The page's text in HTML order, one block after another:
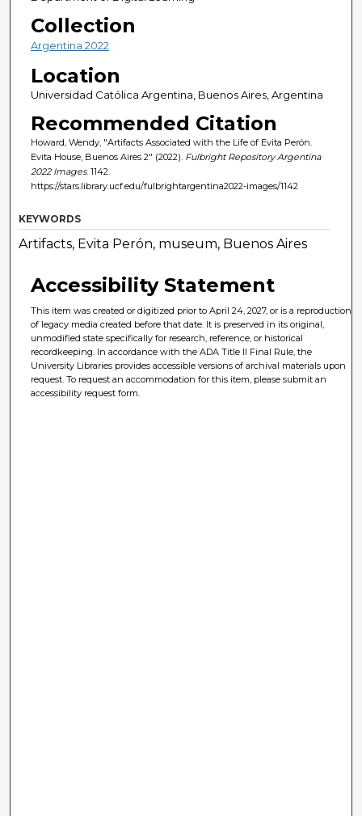
Collection
Argentina 2022
Location
Universidad Católica Argentina, Buenos Aires, Argentina
Recommended Citation
Howard, Wendy, "Artifacts Associated with the Life of Evita Perón.
Evita House, Buenos Aires 2" (2022). Fulbright Repository Argentina
2022 Images. 1142.
https://stars.library.ucf.edu/fulbrightargentina2022-images/1142
KEYWORDS
Artifacts, Evita Perón, museum, Buenos Aires
Accessibility Statement
This item was created or digitized prior to April 24, 2027, or is a reproduction
of legacy media created before that date. It is preserved in its original,
unmodified state specifically for research, reference, or historical
recordkeeping. In accordance with the ADA Title II Final Rule, the
University Libraries provides accessible versions of archival materials upon
request. To request an accommodation for this item, please submit an
accessibility request form.